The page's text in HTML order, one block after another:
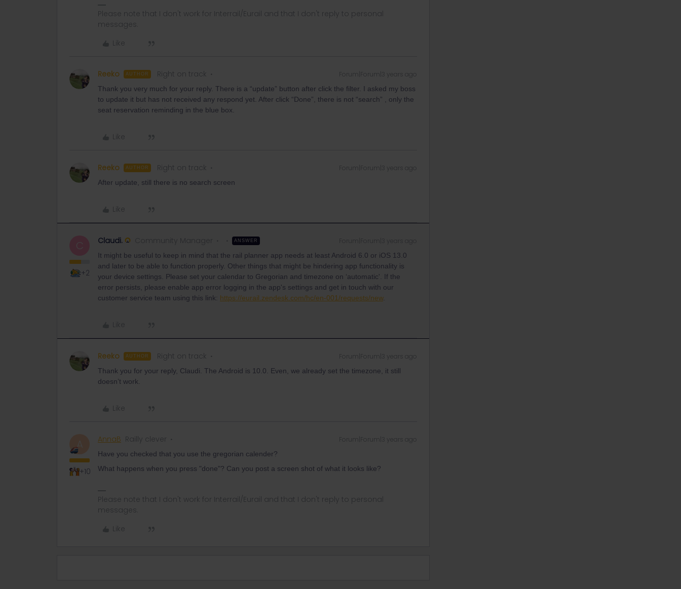
Please note that I don't work for Interrail/Eurail and that I don't reply to personal
messages.
Like
Reeko AUTHOR Right on track Forum|Forum|3 years ago
Thank you very much for your reply. There is a “update” button after click the filter. I asked my boss
to update it but has not received any respond yet. After click “Done”, there is not “search” , only the
seat reservation reminding in the blue box.
Like
Reeko AUTHOR Right on track Forum|Forum|3 years ago
After update, still there is no search screen
Like
C
+2
Claudi. Community Manager ANSWER
It might be useful to keep in mind that the rail planner app needs at least Android 6.0 or iOS 13.0
and later to be able to function properly. Other things that might be hindering app functionality is
your device settings. Please set your calendar to Gregorian and timezone on ‘automatic'. If the
error persists, please enable app error logging in the app's settings and get in touch with our
customer service team using this link: https://eurail.zendesk.com/hc/en-001/requests/new.
Like
Reeko AUTHOR Right on track Forum|Forum|3 years ago
Thank you for your reply, Claudi. The Android is 10.0. Even, we already set the timezone, it still
doesn’t work.
Like
A
+10
AnnaB Railly clever Forum|Forum|3 years ago
Have you checked that you use the gregorian calender?
What happens when you press "done"? Can you post a screen shot of what it looks like?
Please note that I don't work for Interrail/Eurail and that I don't reply to personal
messages.
Like